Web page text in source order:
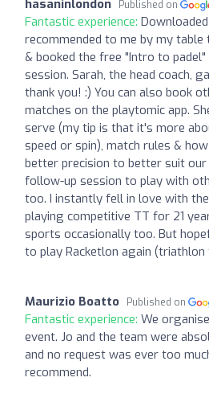
hasaninlondon Published on
Fantastic experience:
recommended to me by my
& booked the free "Intro to
session. Sarah, the head coach,
thank you! :) You can also book
matches on the playtomic app.
serve (my tip is that it's more
speed or spin), match rules &
better precision to better suit our
follow-up session to play with
too. I instantly fell in love with
playing competitive TT for 21
sports occasionally too. But
to play Racketlon again
Maurizio Boatto Published on
Fantastic experience: We
event. Jo and the team were
and no request was ever too
recommend.